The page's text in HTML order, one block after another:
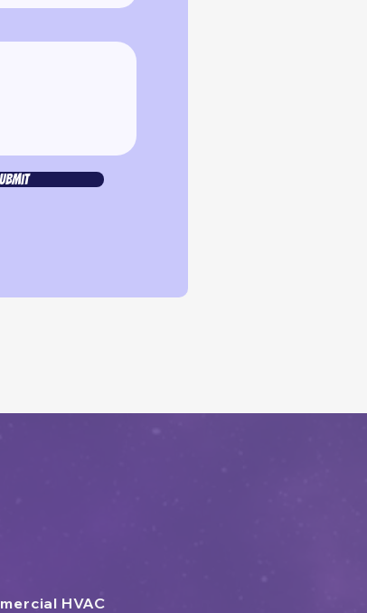
HVAC